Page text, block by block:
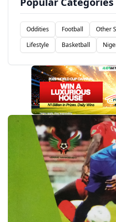
Oddities Football Other
Lifestyle
Basketball